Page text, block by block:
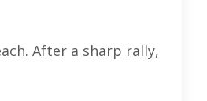
After a sharp rally,